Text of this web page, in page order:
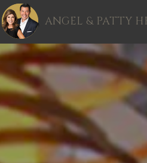
ANGEL & PATTY